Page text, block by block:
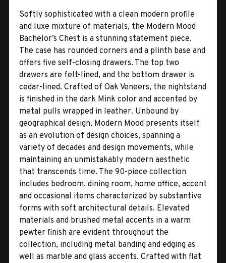
Softly sophisticated with a clean modern profile
and luxe mixture of materials, the Modern Mood
Bachelor’s Chest is a stunning statement piece.
The case has rounded corners and a plinth base and
offers five self-closing drawers. The top two
drawers are felt-lined, and the bottom drawer is
cedar-lined. Crafted of Oak Veneers, the nightstand
is finished in the dark Mink color and accented by
metal pulls wrapped in leather. Unbound by
geographical design, Modern Mood presents itself
as an evolution of design choices, spanning a
variety of decades and design movements, while
maintaining an unmistakably modern aesthetic
that transcends time. The 90-piece collection
includes bedroom, dining room, home office, accent
and occasional items characterized by substantive
forms with soft architectural details. Elevated
materials and brushed metal accents in a warm
pewter finish are evident throughout the
collection, including metal banding and edging as
well as marble and glass accents. Crafted with flat